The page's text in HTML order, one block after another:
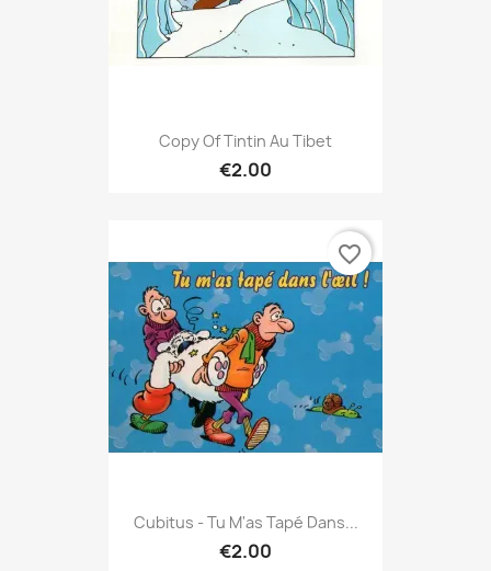
Copy Of Tintin Au Tibet
€2.00
Cubitus - Tu M'as Tapé Dans...
€2.00
favorite_border